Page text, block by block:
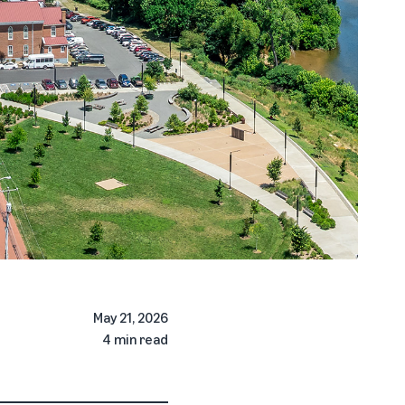
May 21, 2026
4 min read